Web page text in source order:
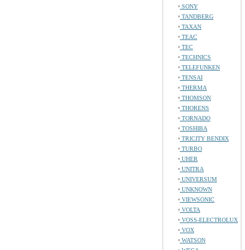
SONY
TANDBERG
TAXAN
TEAC
TEC
TECHNICS
TELEFUNKEN
TENSAI
THERMA
THOMSON
THORENS
TORNADO
TOSHIBA
TRICITY BENDIX
TURBO
UHER
UNITRA
UNIVERSUM
UNKNOWN
VIEWSONIC
VOLTA
VOSS-ELECTROLUX
VOX
WATSON